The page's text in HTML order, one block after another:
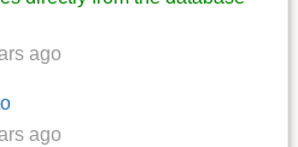
ago
ago